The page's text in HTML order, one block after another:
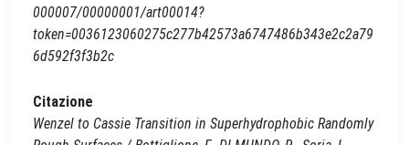
000007/00000001/art00014?
token=0036123060275c277b42573a6747486b343e2c2a79
6d592f3f3b2c
Citazione
Wenzel to Cassie Transition in Superhydrophobic Randomly